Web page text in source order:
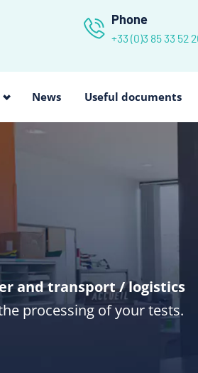
Phone
+33 (0)3 85 33 52
News Useful documents
and transport / logistics
processing of your tests.